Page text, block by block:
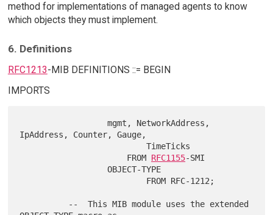
method for implementations of managed agents to know
which objects they must implement.
6. Definitions
RFC1213-MIB DEFINITIONS ::= BEGIN
IMPORTS
                  mgmt, NetworkAddress,
IpAddress, Counter, Gauge,
                          TimeTicks
                      FROM
RFC1155-SMI
                  OBJECT-TYPE